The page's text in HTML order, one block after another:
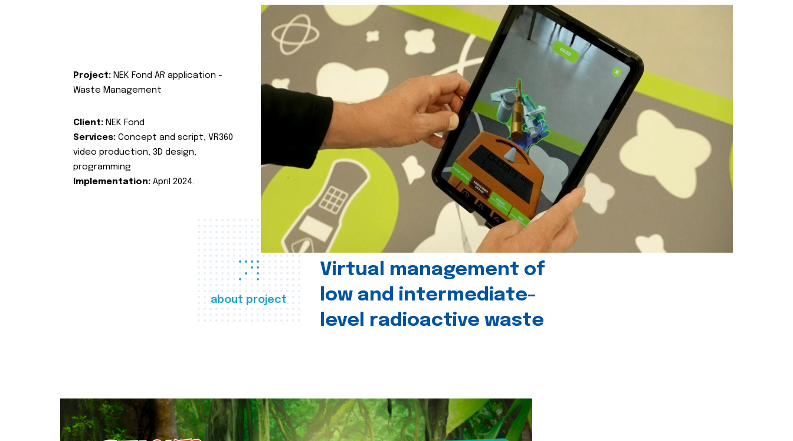
about project
Virtual management of
low and intermediate-
level radioactive waste
Project: NEK Fond AR application -
Waste Management
Client: NEK Fond
Services: Concept and script, VR360
video production, 3D design,
programming
Implementation: April 2024.